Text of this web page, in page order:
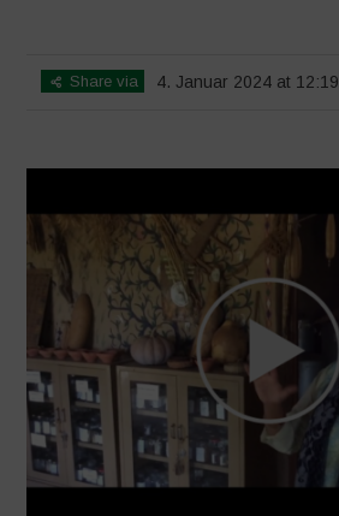
Share via 4. Januar 2024 at 12:19